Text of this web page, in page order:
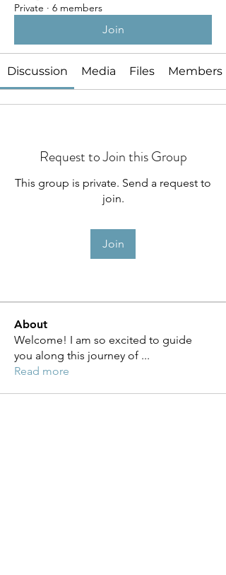
Private · 6 members
Join
Discussion Media Files Members
Request to Join this Group
This group is private. Send a request to
join.
Join
About
Welcome! I am so excited to guide
you along this journey of ...
Read more